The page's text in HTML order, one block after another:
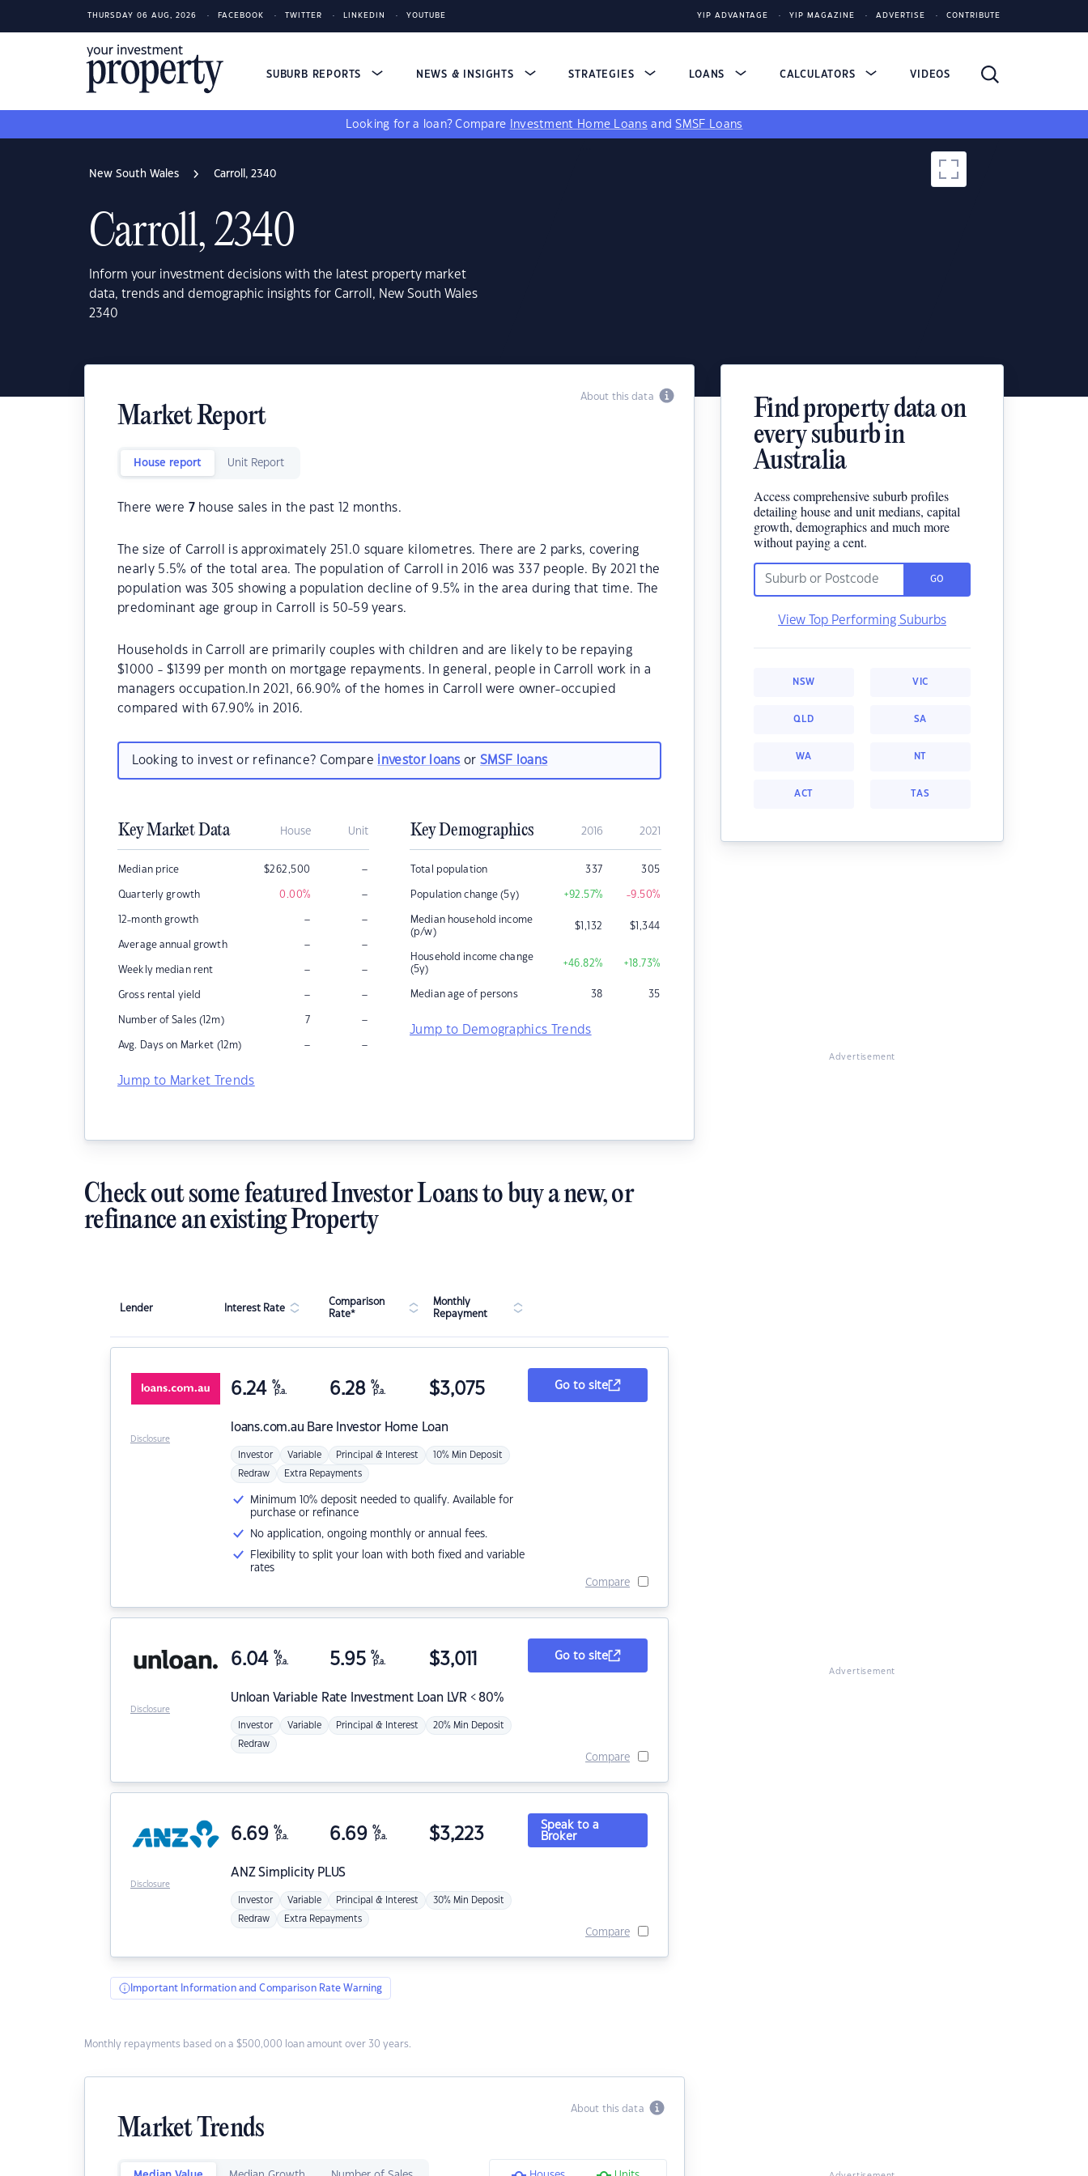
THURSDAY 06 AUG, 2026 FACEBOOK TWITTER LINKEDIN YOUTUBE YIP ADVANTAGE YIP MAGAZINE ADVERTISE CONTRIBUTE
SUBURB REPORTS NEWS & INSIGHTS STRATEGIES LOANS CALCULATORS VIDEOS
Looking for a loan? Compare Investment Home Loans andSMSF Loans
New South Wales Carroll, 2340
Carroll, 2340
Inform your investment decisions with the latest property market
data, trends and demographic insights for Carroll, New South Wales
2340
About this data
Market Report
House report Unit Report
There were 7house sales in the past 12 months.
The size of Carroll is approximately 251.0 square kilometres. There are 2 parks, covering
nearly 5.5% of the total area. The population of Carroll in 2016 was 337 people. By 2021 the
population was 305 showing a population decline of 9.5% in the area during that time. The
predominant age group in Carroll is 50-59 years.
Households in Carroll are primarily couples with children and are likely to be repaying
$1000 - $1399 per month on mortgage repayments. In general, people in Carroll work in a
managers occupation.In 2021, 66.90% of the homes in Carroll were owner-occupied
compared with 67.90% in 2016.
Looking to invest or refinance? Compare investor loans orSMSF loans
Key Market Data House Unit
Median price $262,500 –
Quarterly growth 0.00% –
12-month growth – –
Average annual growth – –
Weekly median rent – –
Gross rental yield – –
Number of Sales (12m) 7 –
Avg. Days on Market (12m) – –
Jump to Market Trends
Key Demographics 2016 2021
Total population 337 305
Population change (5y) +92.57% -9.50%
Median household income
(p/w)
$1,132 $1,344
Household income change
(5y)
+46.82% +18.73%
Median age of persons 38 35
Jump to Demographics Trends
Find property data on
every suburb in
Australia
Access comprehensive suburb profiles
detailing house and unit medians, capital
growth, demographics and much more
without paying a cent.
GO
View Top Performing Suburbs
NSW VIC
QLD SA
WA NT
ACT TAS
Advertisement
Check out some featured Investor Loans to buy a new, or
refinance an existing Property
Lender Interest Rate
Comparison
Rate*
Monthly
Repayment
loans.com.au Bare Investor Home Loan
6.24 %
p.a. 6.28 %
p.a. $3,075
Investor Variable Principal & Interest 10% Min Deposit
Redraw Extra Repayments
Minimum 10% deposit needed to qualify. Available for
purchase or refinance
No application, ongoing monthly or annual fees.
Flexibility to split your loan with both fixed and variable
rates
Go to site
Compare
Disclosure
Unloan Variable Rate Investment Loan LVR < 80%
6.04 %
p.a. 5.95 %
p.a. $3,011
Investor Variable Principal & Interest 20% Min Deposit
Redraw
Go to site
Compare
Disclosure
ANZSimplicity PLUS
6.69 %
p.a. 6.69 %
p.a. $3,223
Investor Variable Principal & Interest 30% Min Deposit
Redraw Extra Repayments
Speak to a
Broker
Compare
Disclosure
Important Information and Comparison Rate Warning
Monthly repayments based on a $500,000 loan amount over 30 years.
About this data
Market Trends
Advertisement